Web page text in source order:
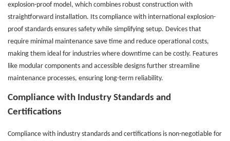
explosion-proof model, which combines robust construction with
straightforward installation. Its compliance with international explosion-
proof standards ensures safety while simplifying setup. Devices that
require minimal maintenance save time and reduce operational costs,
making them ideal for industries where downtime can be costly. Features
like modular components and accessible designs further streamline
maintenance processes, ensuring long-term reliability.
Compliance with Industry Standards and
Certifications
Compliance with industry standards and certifications is non-negotiable for